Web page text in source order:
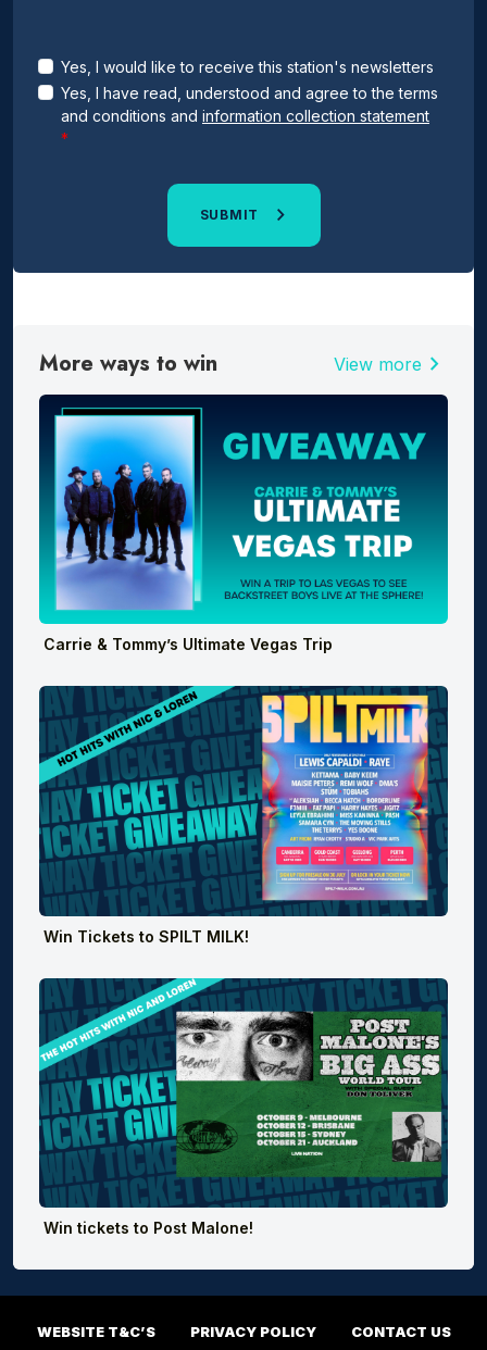
Yes, I would like to receive this station's newsletters
Yes, I have read, understood and agree to the terms
and conditions and information collection statement
SUBMIT
More ways to win View more chevron_right
Carrie & Tommy’s Ultimate Vegas Trip
Win Tickets to SPILT MILK!
Win tickets to Post Malone!
WEBSITE T&C’S PRIVACY POLICY CONTACT US